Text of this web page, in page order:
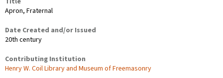
Apron, Fraternal
Date Created and/or Issued
20th century
Contributing Institution
Henry W. Coil Library and Museum of Freemasonry